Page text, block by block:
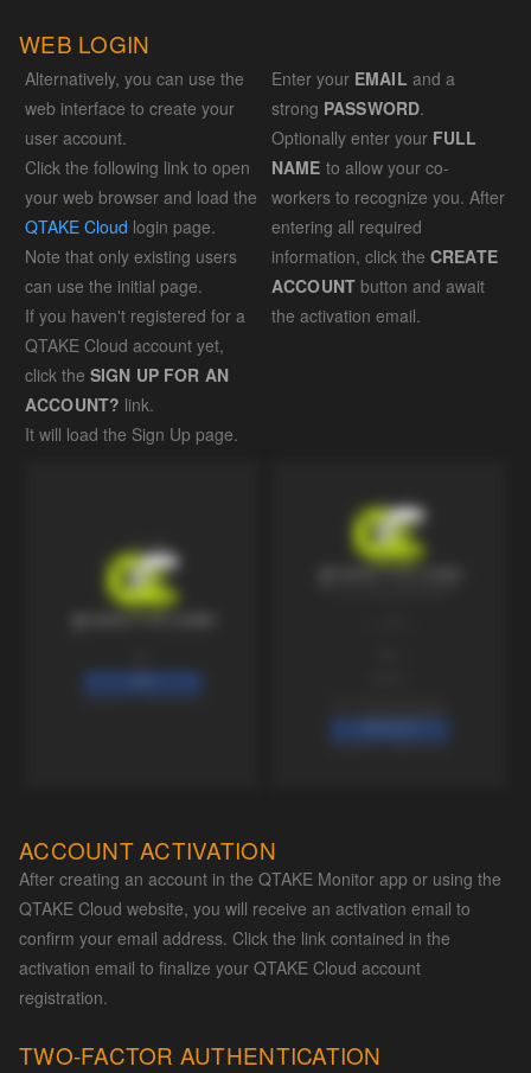
WEB LOGIN
Alternatively, you can use the
web interface to create your
user account.
Click the following link to open
your web browser and load the
QTAKE Cloud login page.
Note that only existing users
can use the initial page.
If you haven't registered for a
QTAKE Cloud account yet,
click the SIGN UP FOR AN
ACCOUNT? link.
It will load the Sign Up page.
Enter your EMAIL and a
strong PASSWORD.
Optionally enter your FULL
NAME to allow your co-
workers to recognize you. After
entering all required
information, click the CREATE
ACCOUNTbutton and await
the activation email.
ACCOUNT ACTIVATION
After creating an account in the QTAKE Monitor app or using the
QTAKE Cloud website, you will receive an activation email to
confirm your email address. Click the link contained in the
activation email to finalize your QTAKE Cloud account
registration.
TWO-FACTOR AUTHENTICATION